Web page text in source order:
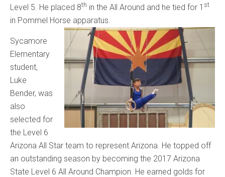
Level 5. He placed 8th in the All Around and he tied for 1 st
in Pommel Horse apparatus.
Sycamore
Elementary
student,
Luke
Bender, was
also
selected for
the Level 6
Arizona All Star team to represent Arizona. He topped off
an outstanding season by becoming the 2017 Arizona
State Level 6 All Around Champion. He earned golds for